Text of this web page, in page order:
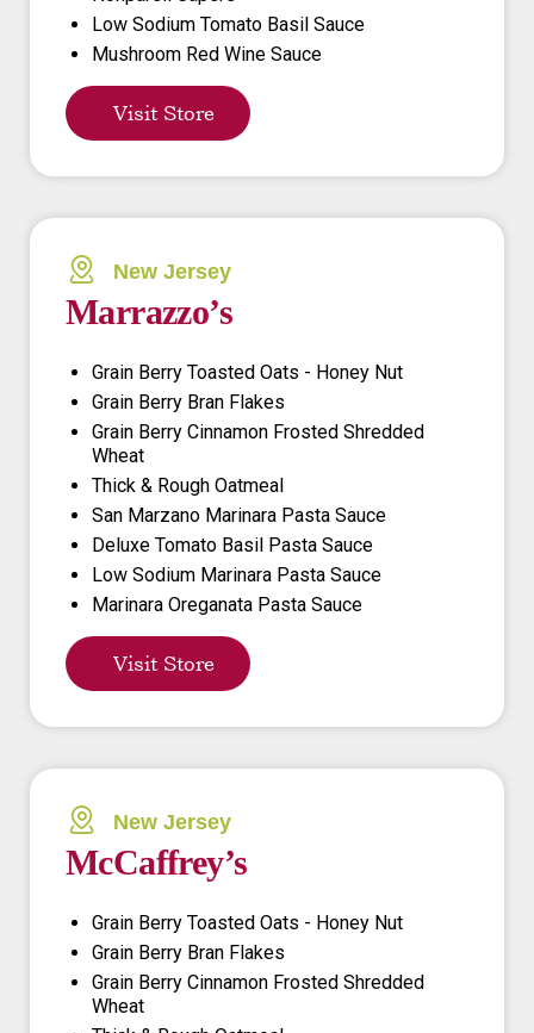
Low Sodium Tomato Basil Sauce
Mushroom Red Wine Sauce
Visit Store
New Jersey
Marrazzo’s
Grain Berry Toasted Oats - Honey Nut
Grain Berry Bran Flakes
Grain Berry Cinnamon Frosted Shredded
Wheat
Thick & Rough Oatmeal
San Marzano Marinara Pasta Sauce
Deluxe Tomato Basil Pasta Sauce
Low Sodium Marinara Pasta Sauce
Marinara Oreganata Pasta Sauce
Visit Store
New Jersey
McCaffrey’s
Grain Berry Toasted Oats - Honey Nut
Grain Berry Bran Flakes
Grain Berry Cinnamon Frosted Shredded
Wheat